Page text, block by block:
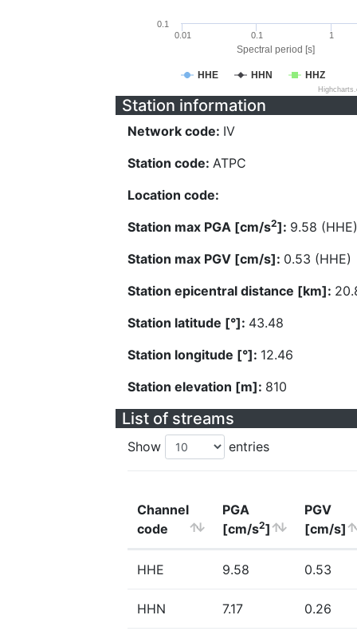
Spectral period [s]
HHE HHN HHZ
0.01 0.1 1
0.1
Station information
Network code: IV
Station code: ATPC
Location code:
Station max PGA [cm/s2]: 9.58 (HHE)
Station max PGV [cm/s]: 0.53 (HHE)
Station epicentral distance [km]:
Station latitude [°]: 43.48
Station longitude [°]: 12.46
Station elevation [m]: 810
List of streams
Show entries
Channel
code
PGA
[cm/s2]
PGV
[cm/s]
HHE 9.58 0.53
HHN 7.17 0.26